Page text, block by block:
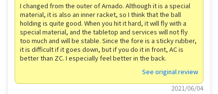
I changed from the outer of Arnado. Although it is a special
material, it is also an inner racket, so I think that the ball
holding is quite good. When you hit it hard, it will fly with a
special material, and the tabletop and services will not fly
too much and will be stable. Since the fore is a sticky rubber,
it is difficult if it goes down, but if you do it in front, AC is
better than ZC. I especially feel better in the back.
See original review
2021/06/04